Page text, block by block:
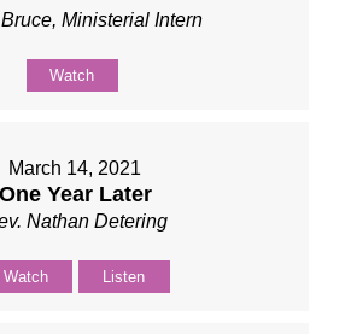
Ministerial Intern
Watch
March 14, 2021
One Year Later
Nathan Detering
Watch Listen